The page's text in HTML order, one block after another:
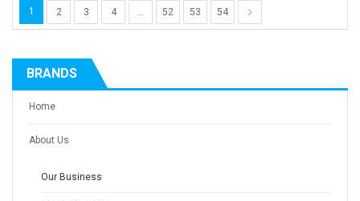
1 2 3 4 … 52 53 54
BRANDS
Home
About Us
Our Business